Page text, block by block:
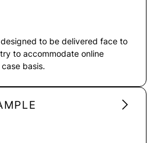
designed to be delivered face to
to accommodate online
basis.